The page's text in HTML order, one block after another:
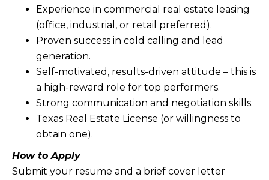
Experience in commercial real estate leasing
(office, industrial, or retail preferred).
Proven success in cold calling and lead
generation.
Self-motivated, results-driven attitude – this is
a high-reward role for top performers.
Strong communication and negotiation skills.
Texas Real Estate License (or willingness to
obtain one).
How to Apply
Submit your resume and a brief cover letter